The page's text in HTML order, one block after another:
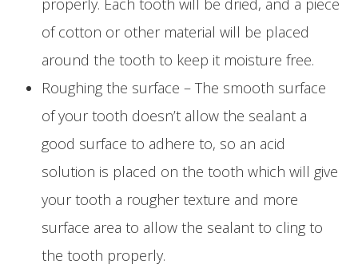
of cotton or other material will be placed
around the tooth to keep it moisture free.
Roughing the surface – The smooth surface
of your tooth doesn’t allow the sealant a
good surface to adhere to, so an acid
solution is placed on the tooth which will give
your tooth a rougher texture and more
surface area to allow the sealant to cling to
the tooth properly.